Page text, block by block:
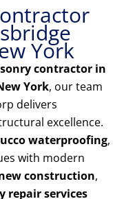
York
contractor in
York, our team
delivers
excellence.
waterproofing,
with modern
construction,
repair services